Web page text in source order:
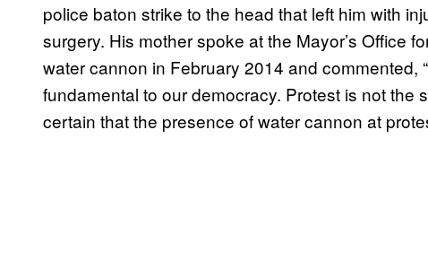
police baton strike to the head that left him with
surgery. His mother spoke at the Mayor’s Office
water cannon in February 2014 and commented,
fundamental to our democracy. Protest is not the
certain that the presence of water cannon at